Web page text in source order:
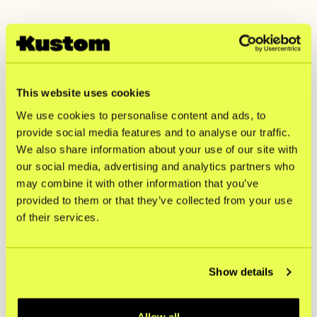
This website uses cookies
We use cookies to personalise content and ads, to
provide social media features and to analyse our traffic.
We also share information about your use of our site with
our social media, advertising and analytics partners who
may combine it with other information that you’ve
provided to them or that they’ve collected from your use
of their services.
Show details
Matsmart chooses
Kustom – new
countries
Matsmart chooses Kustom – new checkout in six countries
Kustom introduces
four new local
Kustom introduces four new
Haypp Group steps
up partnership with
Kustom
Haypp Group steps up partnership with Kustom
CAIA chooses
Kustom as new
checkout partner
CAIA chooses Kustom as
Haglöfs chooses
New Report: Why
customers drop off